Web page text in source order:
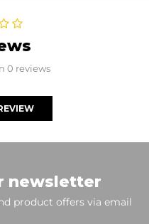
0 reviews
newsletter
product offers via email